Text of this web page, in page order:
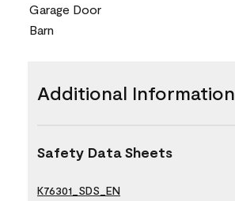
Garage Door
Barn
Additional Information
Safety Data Sheets
K76301_SDS_EN